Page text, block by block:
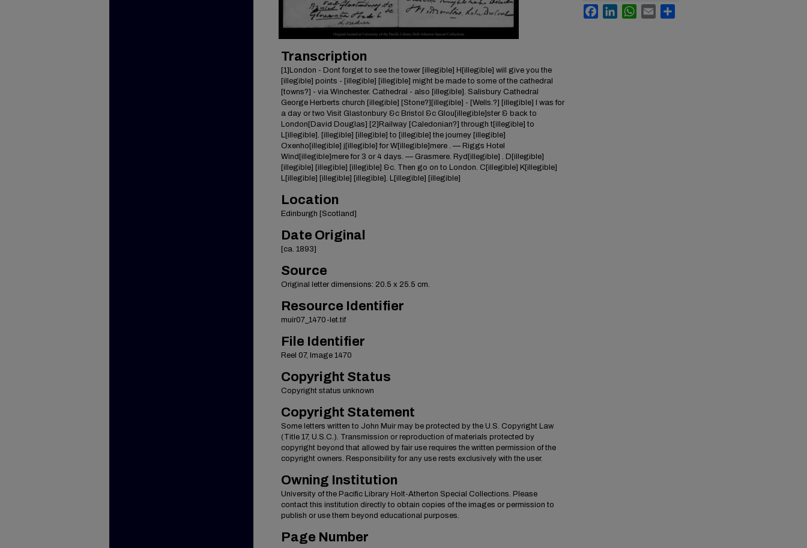
Transcription
[1]London - Dont forget to see the tower [illegible] H[illegible] will give you the
[illegible] points - [illegible] [illegible] might be made to some of the cathedral
[towns?] - via Winchester. Cathedral - also [illegible]. Salisbury Cathedral
George Herberts church [illegible] [Stone?][illegible] - [Wells.?] [illegible] I was for
a day or two Visit Glastonbury &c Bristol &c Glou[illegible]ster & back to
London[David Douglas] [2]Railway [Caledonian?] through t[illegible] to
L[illegible]. [illegible] [illegible] to [illegible] the journey [illegible]
Oxenho[illegible] j[illegible] for W[illegible]mere . — Riggs Hotel
Wind[illegible]mere for 3 or 4 days. — Grasmere. Ryd[illegible] . D[illegible]
[illegible] [illegible] [illegible] &c. Then go on to London. C[illegible] K[illegible]
L[illegible] [illegible] [illegible]. L[illegible] [illegible]
Location
Edinburgh [Scotland]
Date Original
[ca. 1893]
Source
Original letter dimensions: 20.5 x 25.5 cm.
Resource Identifier
muir07_1470-let.tif
File Identifier
Reel 07, Image 1470
Copyright Status
Copyright status unknown
Copyright Statement
Some letters written to John Muir may be protected by the U.S. Copyright Law
(Title 17, U.S.C.). Transmission or reproduction of materials protected by
copyright beyond that allowed by fair use requires the written permission of the
copyright owners. Responsibility for any use rests exclusively with the user.
Owning Institution
University of the Pacific Library Holt-Atherton Special Collections. Please
contact this institution directly to obtain copies of the images or permission to
publish or use them beyond educational purposes.
Page Number
FacebookLinkedInWhatsApp
Email